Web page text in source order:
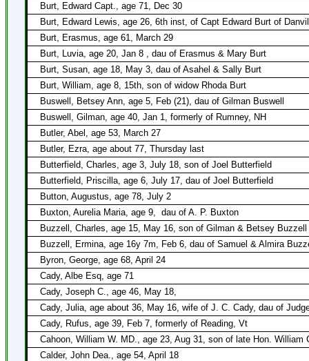
Burt, Edward Capt., age 71, Dec 30
Burt, Edward Lewis, age 26, 6th inst, of Capt Edward Burt of
Burt, Erasmus, age 61, March 29
Burt, Luvia, age 20, Jan 8 , dau of Erasmus & Mary Burt
Burt, Susan, age 18, May 3, dau of Asahel & Sally Burt
Burt, William, age 8, 15th, son of widow Rhoda Burt
Buswell, Betsey Ann, age 5, Feb (21), dau of Gilman Buswell
Buswell, Gilman, age 40, Jan 1, formerly of Rumney, NH
Butler, Abel, age 53, March 27
Butler, Ezra, age about 77, Thursday last
Butterfield, Charles, age 3, July 18, son of Joel Butterfield
Butterfield, Priscilla, age 6, July 17, dau of Joel Butterfield
Button, Augustus, age 78, July 2
Buxton, Aurelia Maria, age 9, dau of A. P. Buxton
Buzzell, Charles, age 15, May 16, son of Gilman & Betsey Buzzell
Buzzell, Ermina, age 16y 7m, Feb 6, dau of Samuel & Almira
Byron, George, age 68, April 24
Cady, Albe Esq, age 71
Cady, Joseph C., age 46, May 18,
Cady, Julia, age about 36, May 16, wife of J. C. Cady, dau of
Cady, Rufus, age 39, Feb 7, formerly of Reading, Vt
Cahoon, William W. MD., age 23, Aug 31, son of late Hon. William
Calder, John Dea., age 54, April 18